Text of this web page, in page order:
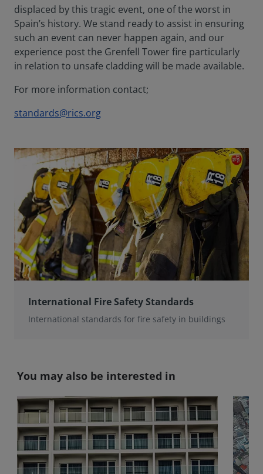
displaced by this tragic event, one of the worst in
Spain’s history. We stand ready to assist in ensuring
such an event can never happen again, and our
experience post the Grenfell Tower fire particularly
in relation to unsafe cladding will be made available.
For more information contact;
standards@rics.org
International Fire Safety Standards
International standards for fire safety in buildings
You may also be interested in